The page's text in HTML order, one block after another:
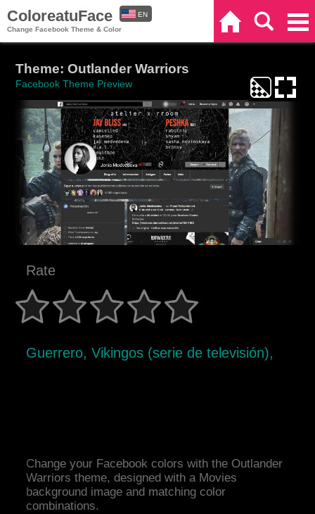
ColoreatuFace
Change Facebook Theme & Color
EN
Theme: Outlander Warriors
Facebook Theme Preview
Rate
Guerrero, Vikingos (serie de televisión),
Change your Facebook colors with the Outlander
Warriors theme, designed with a Movies
background image and matching color
combinations.